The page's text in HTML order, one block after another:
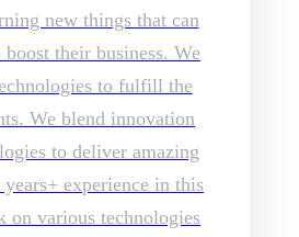
new things that can
their business. We
to fulfill the
We blend innovation
to deliver amazing
experience in this
on various technologies